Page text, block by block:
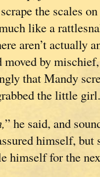
the scales
like a
aren’t actually
moved by
that Mandy
the little girl.
” he said, and
himself, but
himself for the